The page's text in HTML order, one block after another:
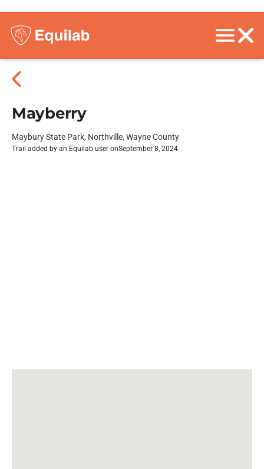
Mayberry
Maybury State Park, Northville, Wayne County
Trail added by an Equilab user onSeptember 8, 2024